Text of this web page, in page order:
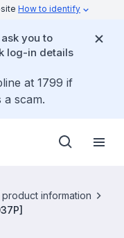
How to identify
you to
log-in details
at 1799 if
scam.
information